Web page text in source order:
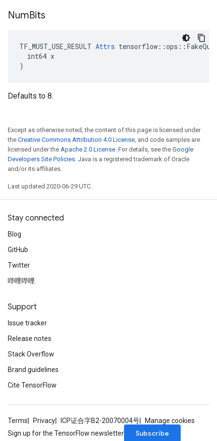
NumBits
TF_MUST_USE_RESULT Attrs
  int64 x
)
Defaults to 8.
Except as otherwise noted, the content of this page is licensed under
the Creative Commons Attribution 4.0 License, and code samples are
licensed under the Apache 2.0 License. For details, see the Google
Developers Site Policies. Java is a registered trademark of Oracle
and/or its affiliates.
Last updated 2020-06-29 UTC.
Stay connected
Blog
GitHub
Twitter
哔哩哔哩
Support
Issue tracker
Release notes
Stack Overflow
Brand guidelines
Cite TensorFlow
Terms Privacy ICP证合字B2-20070004号
Manage cookies
Sign up for the TensorFlow newsletter
Subscribe